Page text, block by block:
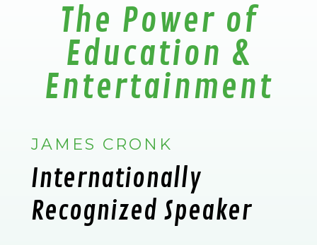
The Power of
Education &
Entertainment
JAMES CRONK
Internationally
Recognized Speaker